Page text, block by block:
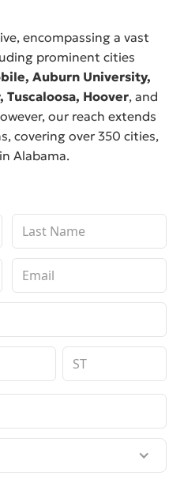
encompassing a vast
prominent cities
,Auburn University,
,Tuscaloosa, Hoover, and
our reach extends
covering over 350 cities,
Alabama.